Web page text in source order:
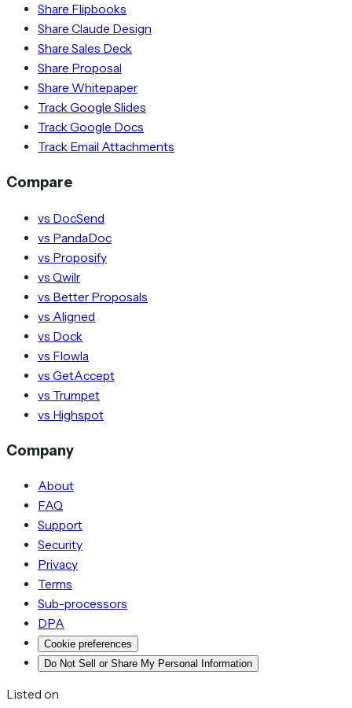
Share Flipbooks
Share Claude Design
Share Sales Deck
Share Proposal
Share Whitepaper
Track Google Slides
Track Google Docs
Track Email Attachments
Compare
vs DocSend
vs PandaDoc
vs Proposify
vs Qwilr
vs Better Proposals
vs Aligned
vs Dock
vs Flowla
vs GetAccept
vs Trumpet
vs Highspot
Company
About
FAQ
Support
Security
Privacy
Terms
Sub-processors
DPA
Cookie preferences
Do Not Sell or Share My Personal Information
Listed on